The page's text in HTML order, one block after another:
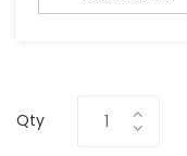
Qty